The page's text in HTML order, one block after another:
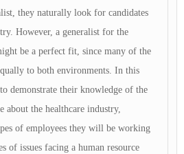
they naturally look for candidates
However, a generalist for the
be a perfect fit, since many of the
to both environments. In this
demonstrate their knowledge of the
about the healthcare industry,
of employees they will be working
of issues facing a human resource